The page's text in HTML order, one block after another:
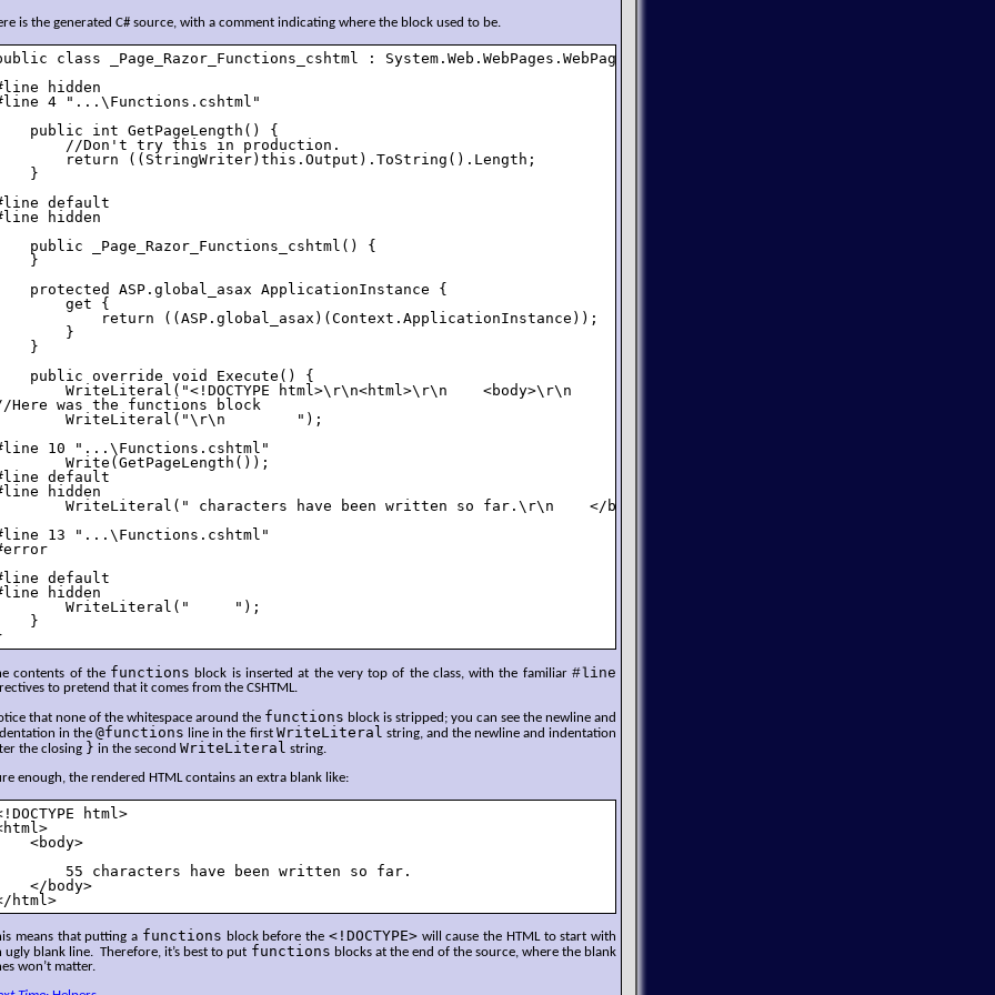
is the generated C# source, with a comment indicating where the block used to be.
class _Page_Razor_Functions_cshtml : System.Web.WebPages.WebPage {
hidden
4 "...\Functions.cshtml"
public int GetPageLength() {
//Don't try this in production.
return ((StringWriter)this.Output).ToString().Length;
}
default
hidden
public _Page_Razor_Functions_cshtml() {
}
protected ASP.global_asax ApplicationInstance {
get {
return ((ASP.global_asax)(Context.ApplicationInstance));
}
}
public override void Execute() {
WriteLiteral("<!DOCTYPE html>\r\n<html>\r\n    <body>\r\n        ");
Here was the functions block
WriteLiteral("\r\n        ");
10 "...\Functions.cshtml"
Write(GetPageLength());
default
hidden
WriteLiteral(" characters have been written so far.\r\n    </body>\r\n</html>\r\n");
13 "...\Functions.cshtml"
default
hidden
WriteLiteral("     ");
}
contents of the functions block is inserted at the very top of the class, with the familiar#line
to pretend that it comes from the CSHTML.
that none of the whitespace around the functions block is stripped; you can see the newline and
in the@functions line in the first WriteLiteral string, and the newline and indentation
the closing } in the second WriteLiteral string.
enough, the rendered HTML contains an extra blank like:
html>
<body>
55 characters have been written so far.
</body>
html>
means that putting a functions block before the <!DOCTYPE>will cause the HTML to start with
ugly blank line. Therefore, it’s best to put functions blocks at the end of the source, where the blank
won’t matter.